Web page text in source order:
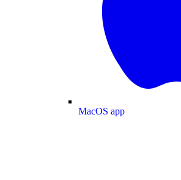
MacOS app